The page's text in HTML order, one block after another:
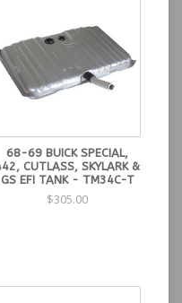
68-69 BUICK SPECIAL,
CUTLASS, SKYLARK &
GS EFI TANK - TM34C-T
$305.00